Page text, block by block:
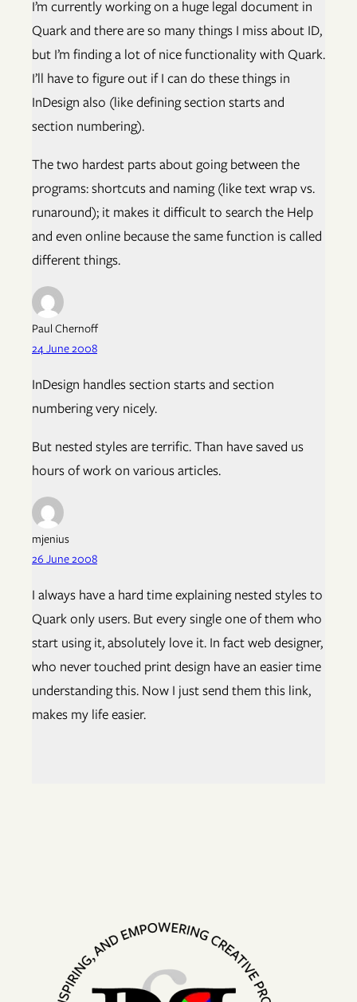
I’m currently working on a huge legal document in
Quark and there are so many things I miss about ID,
but I’m finding a lot of nice functionality with Quark.
I’ll have to figure out if I can do these things in
InDesign also (like defining section starts and
section numbering).
The two hardest parts about going between the
programs: shortcuts and naming (like text wrap vs.
runaround); it makes it difficult to search the Help
and even online because the same function is called
different things.
Paul Chernoff
24 June 2008
InDesign handles section starts and section
numbering very nicely.
But nested styles are terrific. Than have saved us
hours of work on various articles.
mjenius
26 June 2008
I always have a hard time explaining nested styles to
Quark only users. But every single one of them who
start using it, absolutely love it. In fact web designer,
who never touched print design have an easier time
understanding this. Now I just send them this link,
makes my life easier.